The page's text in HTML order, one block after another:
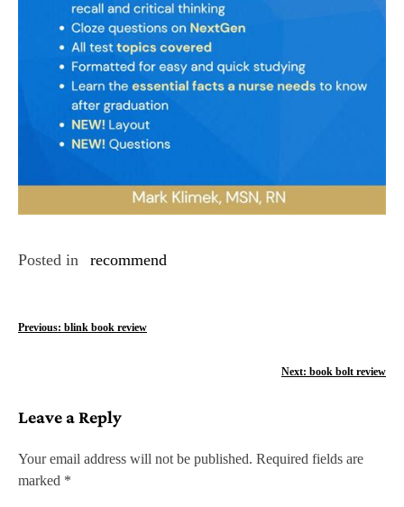
Posted in recommend
P
t
n
a
Previous: blink book review
Next: book bolt review
Leave a Reply
Your email address will not be published. Required fields are
marked *